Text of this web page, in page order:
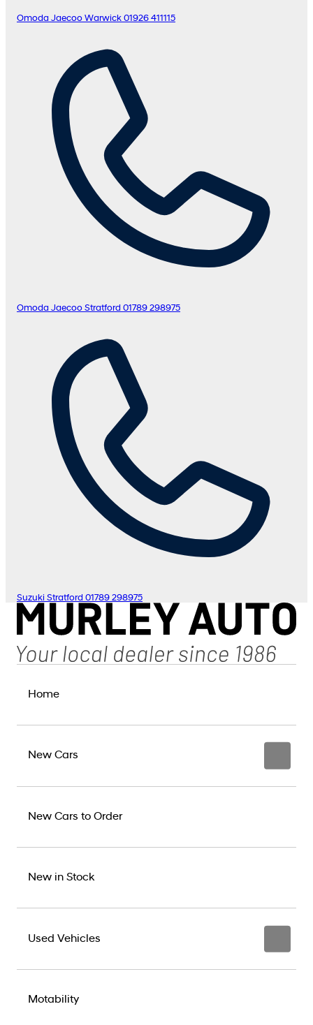
Omoda Jaecoo Warwick 01926 411115
Omoda Jaecoo Stratford 01789 298975
Suzuki Stratford 01789 298975
Home
New Cars
New Cars to Order
New in Stock
Used Vehicles
Motability